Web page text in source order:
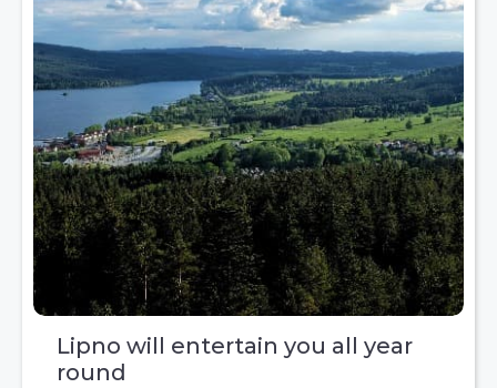
Lipno will entertain you all year
round